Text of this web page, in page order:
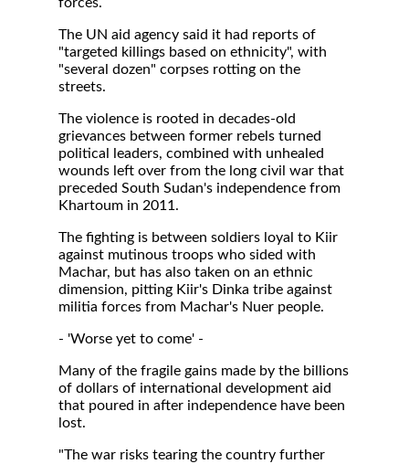
The UN aid agency said it had reports of
"targeted killings based on ethnicity", with
"several dozen" corpses rotting on the
streets.
The violence is rooted in decades-old
grievances between former rebels turned
political leaders, combined with unhealed
wounds left over from the long civil war that
preceded South Sudan's independence from
Khartoum in 2011.
The fighting is between soldiers loyal to Kiir
against mutinous troops who sided with
Machar, but has also taken on an ethnic
dimension, pitting Kiir's Dinka tribe against
militia forces from Machar's Nuer people.
- 'Worse yet to come' -
Many of the fragile gains made by the billions
of dollars of international development aid
that poured in after independence have been
lost.
"The war risks tearing the country further